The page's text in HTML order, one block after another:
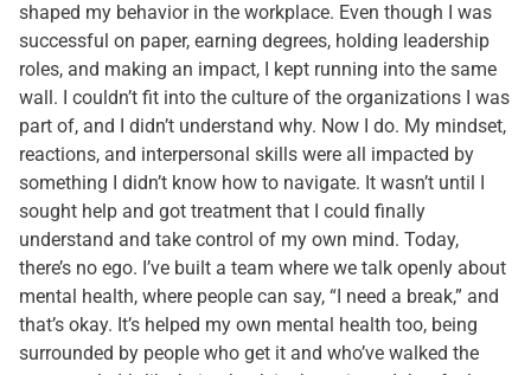
shaped my behavior in the workplace. Even though I was
successful on paper, earning degrees, holding leadership
roles, and making an impact, I kept running into the same
wall. I couldn’t fit into the culture of the organizations I was
part of, and I didn’t understand why. Now I do. My mindset,
reactions, and interpersonal skills were all impacted by
something I didn’t know how to navigate. It wasn’t until I
sought help and got treatment that I could finally
understand and take control of my own mind. Today,
there’s no ego. I’ve built a team where we talk openly about
mental health, where people can say, “I need a break,” and
that’s okay. It’s helped my own mental health too, being
surrounded by people who get it and who’ve walked the